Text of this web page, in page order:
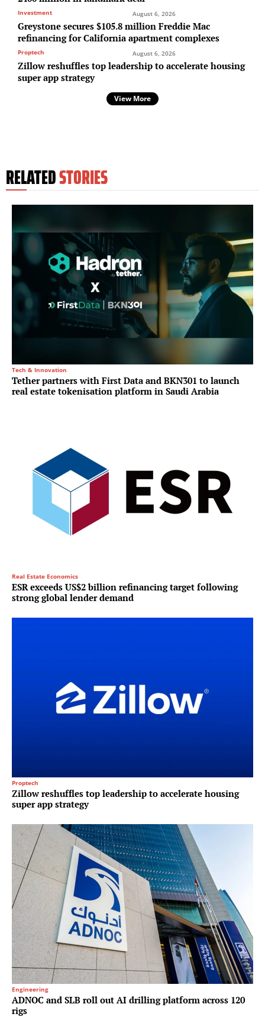
Investment August 6, 2026
Greystone secures $105.8 million Freddie Mac
refinancing for California apartment complexes
Proptech August 6, 2026
Zillow reshuffles top leadership to accelerate housing
super app strategy
View More
RELATEDSTORIES
Tech & Innovation
Tether partners with First Data and BKN301 to launch
real estate tokenisation platform in Saudi Arabia
Real Estate Economics
ESR exceeds US$2 billion refinancing target following
strong global lender demand
Proptech
Zillow reshuffles top leadership to accelerate housing
super app strategy
Engineering
ADNOC and SLB roll out AI drilling platform across 120
rigs